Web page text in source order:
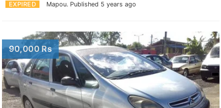
EXPIRED Mapou. Published 5 years ago
90,000 Rs